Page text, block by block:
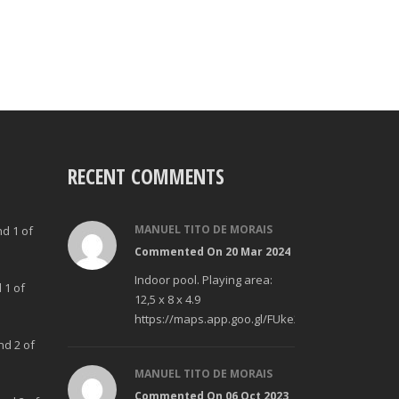
1 of
1 of
2 of
RECENT COMMENTS
MANUEL TITO DE MORAIS
Commented On 20 Mar 2024
Indoor pool. Playing area:
12,5 x 8 x 4.9
https://maps.app.goo.gl/FUke23Bzp1aCfMhd6
MANUEL TITO DE MORAIS
Commented On 06 Oct 2023